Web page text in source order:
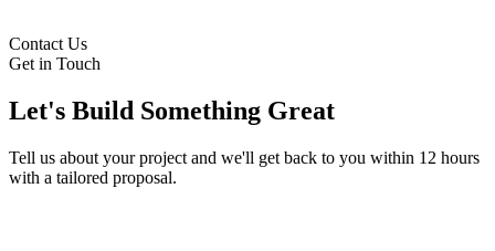
Contact Us
Get in Touch
Let's Build Something Great
Tell us about your project and we'll get back to you within 12 hours
with a tailored proposal.